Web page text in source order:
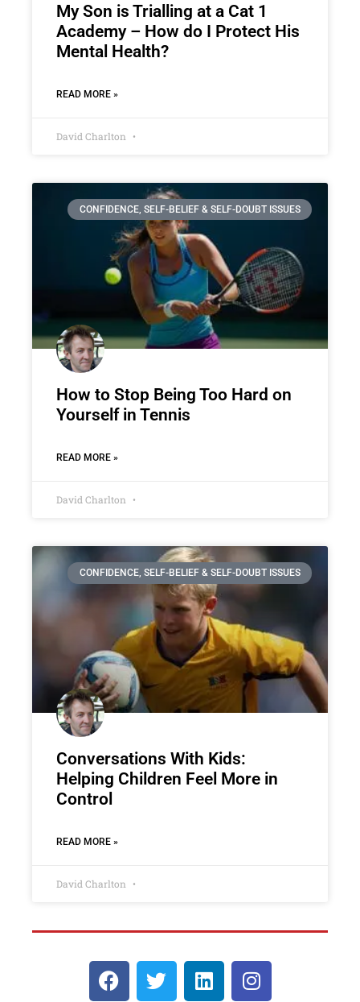
My Son is Trialling at a Cat 1
Academy – How do I Protect His
Mental Health?
READ MORE »
David Charlton
CONFIDENCE, SELF-BELIEF & SELF-DOUBT ISSUES
How to Stop Being Too Hard on
Yourself in Tennis
READ MORE »
David Charlton
CONFIDENCE, SELF-BELIEF & SELF-DOUBT ISSUES
Conversations With Kids:
Helping Children Feel More in
Control
READ MORE »
David Charlton